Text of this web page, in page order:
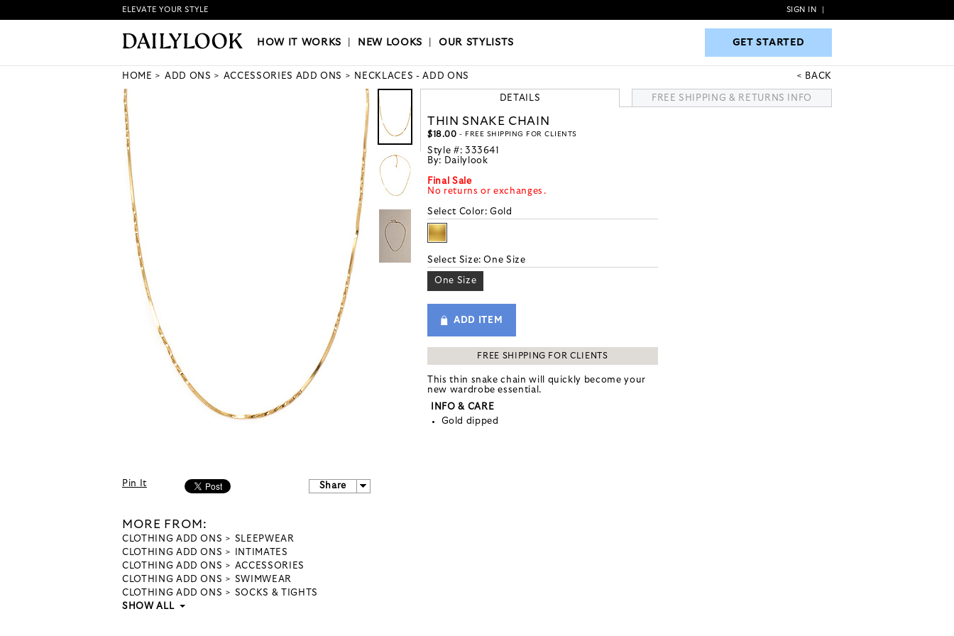
HOW IT WORKS|NEW LOOKS|OUR STYLISTS GET STARTED
ELEVATE YOUR STYLE SIGN IN
HOW IT WORKS NEW LOOKS |OUR STYLISTS GET STARTED
HOME ADD ONS ACCESSORIES ADD ONS NECKLACES - ADD ONS BACK
Pin It Share
MORE FROM:
CLOTHING ADD ONS
SLEEPWEAR
CLOTHING ADD ONS
INTIMATES
CLOTHING ADD ONS
ACCESSORIES
CLOTHING ADD ONS
SWIMWEAR
CLOTHING ADD ONS
SOCKS & TIGHTS
SHOW ALL
DETAILS FREE SHIPPING & RETURNS INFO
THIN SNAKE CHAIN
$18.00 - FREE SHIPPING FOR CLIENTS
Style #: 333641
By: Dailylook
Final Sale
No returns or exchanges.
Select Color:Gold
Select Size:One Size
One Size
ADD ITEM
FREE SHIPPING FOR CLIENTS
This thin snake chain will quickly become your
new wardrobe essential.
INFO & CARE
Gold dipped